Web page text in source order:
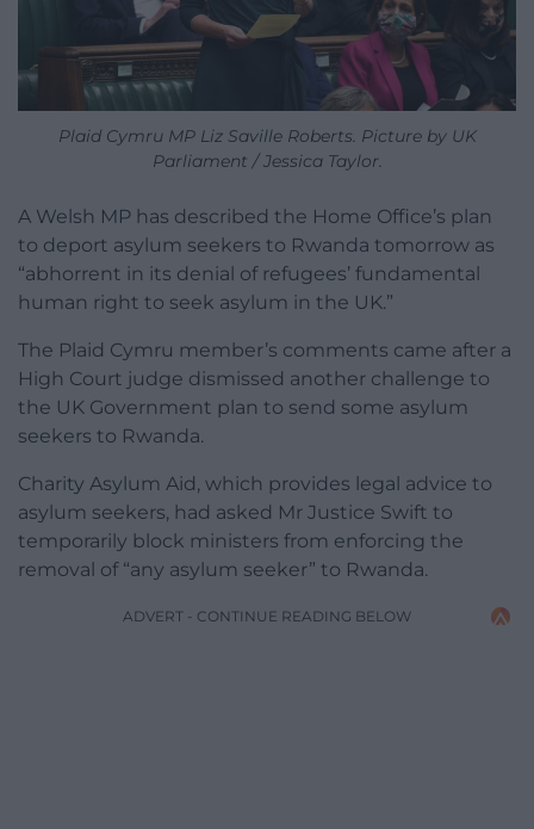
Plaid Cymru MP Liz Saville Roberts. Picture by UK
Parliament / Jessica Taylor.
A Welsh MP has described the Home Office’s plan
to deport asylum seekers to Rwanda tomorrow as
“abhorrent in its denial of refugees’ fundamental
human right to seek asylum in the UK.”
The Plaid Cymru member’s comments came after a
High Court judge dismissed another challenge to
the UK Government plan to send some asylum
seekers to Rwanda.
Charity Asylum Aid, which provides legal advice to
asylum seekers, had asked Mr Justice Swift to
temporarily block ministers from enforcing the
removal of “any asylum seeker” to Rwanda.
ADVERT - CONTINUE READING BELOW